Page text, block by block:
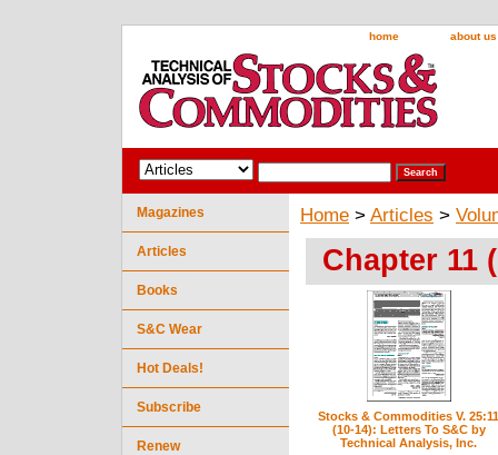
home about us
Home > Articles >
Chapter 11
Stocks & Commodities V. 25:11
(10-14): Letters To S&C by
Technical Analysis, Inc.
Magazines
Articles
Books
S&C Wear
Hot Deals!
Subscribe
Renew